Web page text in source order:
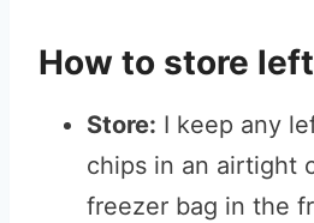
How to store
Store: I keep any
chips in an airtight
freezer bag in the